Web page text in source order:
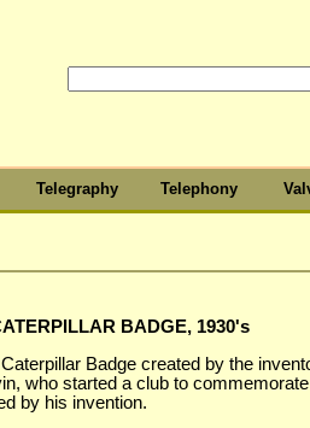
Telegraphy Telephony
BADGE, 1930's
Badge created by the
who started a club to
by his invention.